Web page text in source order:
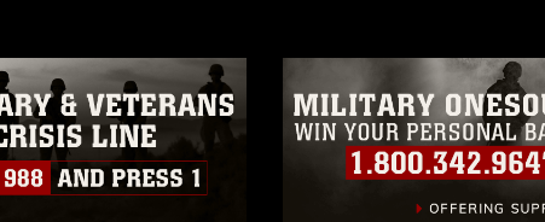
personnel, appearance of endorsement, and related